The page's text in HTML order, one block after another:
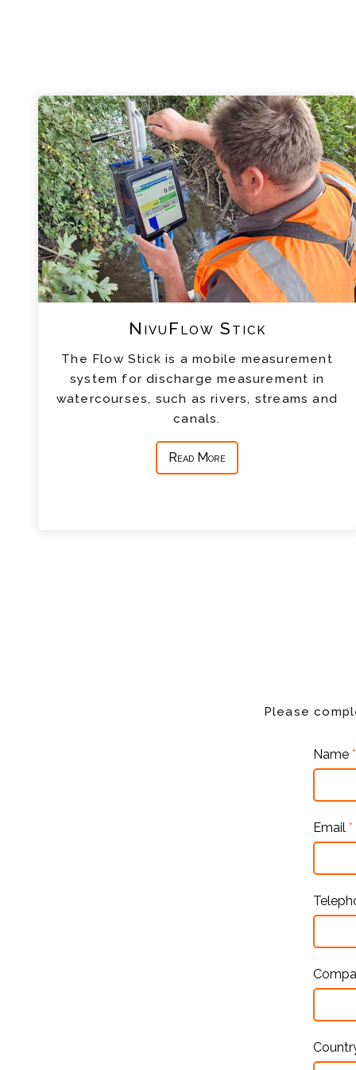
NivuFlow Stick
The Flow Stick is a mobile measurement
system for discharge measurement in
watercourses, such as rivers, streams and
canals.
Read More
Please
Name *
Email *